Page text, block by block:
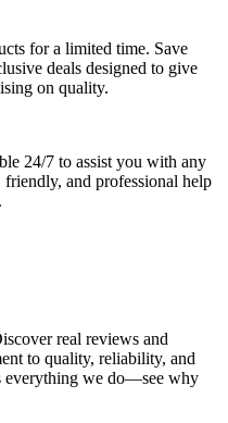
for a limited time. Save
deals designed to give
on quality.
24/7 to assist you with any
friendly, and professional help
real reviews and
to quality, reliability, and
everything we do—see why